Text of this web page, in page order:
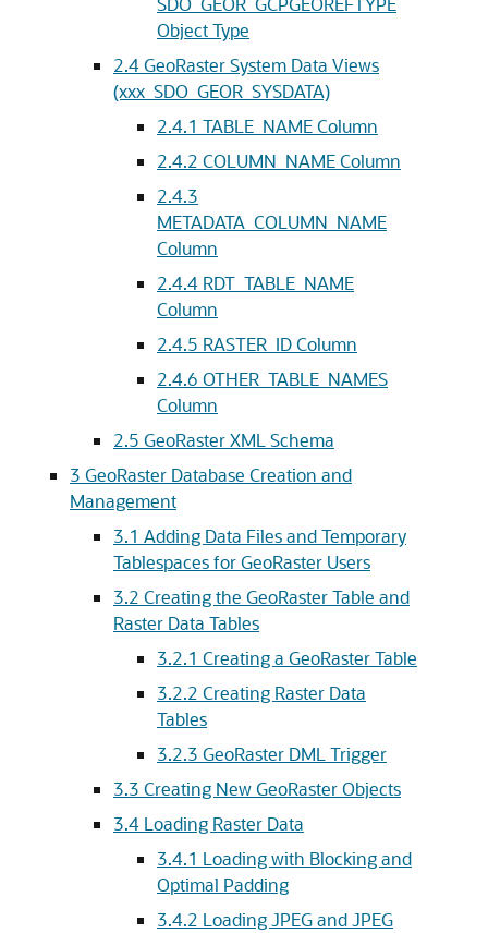
Object Type
2.4GeoRaster System Data Views
(xxx_SDO_GEOR_SYSDATA)
2.4.1 TABLE_NAME Column
2.4.2 COLUMN_NAME Column
2.4.3
METADATA_COLUMN_NAME
Column
2.4.4 RDT_TABLE_NAME
Column
2.4.5 RASTER_ID Column
2.4.6 OTHER_TABLE_NAMES
Column
2.5 GeoRaster XML Schema
3 GeoRaster Database Creation and
Management
3.1 Adding Data Files and Temporary
Tablespaces for GeoRaster Users
3.2 Creating the GeoRaster Table and
Raster Data Tables
3.2.1 Creating a GeoRaster Table
3.2.2 Creating Raster Data
Tables
3.2.3 GeoRaster DML Trigger
3.3 Creating New GeoRaster Objects
3.4 Loading Raster Data
3.4.1 Loading with Blocking and
Optimal Padding
3.4.2 Loading JPEG and JPEG